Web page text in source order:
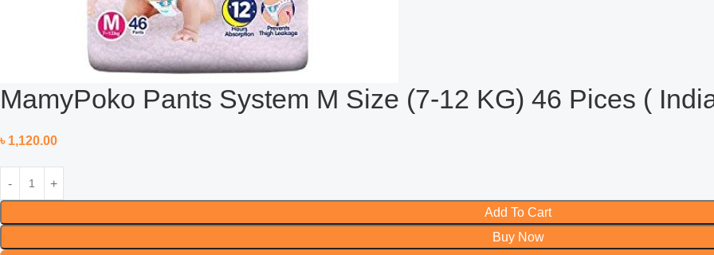
MamyPoko Pants System M Size (7-12 KG) 46 Pices (
৳ 1,120.00
Add To Cart
Buy Now